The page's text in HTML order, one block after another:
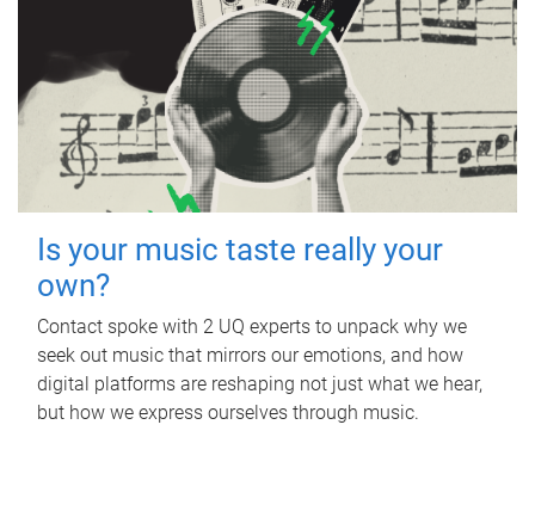
Is your music taste really your
own?
Contact spoke with 2 UQ experts to unpack why we
seek out music that mirrors our emotions, and how
digital platforms are reshaping not just what we hear,
but how we express ourselves through music.